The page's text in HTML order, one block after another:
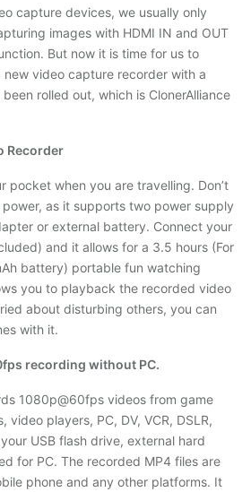
capture devices, we usually only
images with HDMI IN and OUT
But now it is time for us to
video capture recorder with a
rolled out, which is ClonerAlliance
Recorder
pocket when you are travelling. Don’t
as it supports two power supply
or external battery. Connect your
and it allows for a 3.5 hours (For
battery) portable fun watching
you to playback the recorded video
about disturbing others, you can
with it.
recording without PC.
1080p@60fps videos from game
players, PC, DV, VCR, DSLR,
USB flash drive, external hard
for PC. The recorded MP4 files are
phone and any other platforms. It